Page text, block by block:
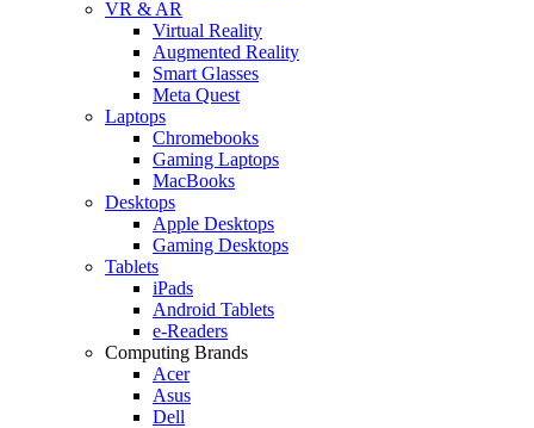
VR & AR
Virtual Reality
Augmented Reality
Smart Glasses
Meta Quest
Laptops
Chromebooks
Gaming Laptops
MacBooks
Desktops
Apple Desktops
Gaming Desktops
Tablets
iPads
Android Tablets
e-Readers
Computing Brands
Acer
Asus
Dell